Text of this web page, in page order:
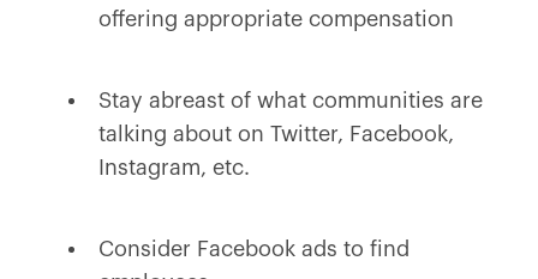
offering appropriate compensation
Stay abreast of what communities are
talking about on Twitter, Facebook,
Instagram, etc.
Consider Facebook ads to find